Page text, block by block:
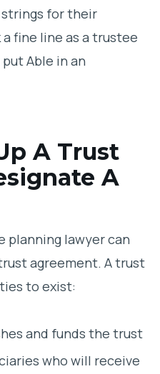
for their
fine line as a trustee
Able in an
A Trust
A
planning lawyer can
agreement. A trust
to exist:
and funds the trust
who will receive